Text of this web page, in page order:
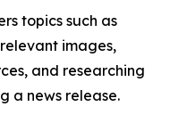
topics such as
images,
and researching
a news release.